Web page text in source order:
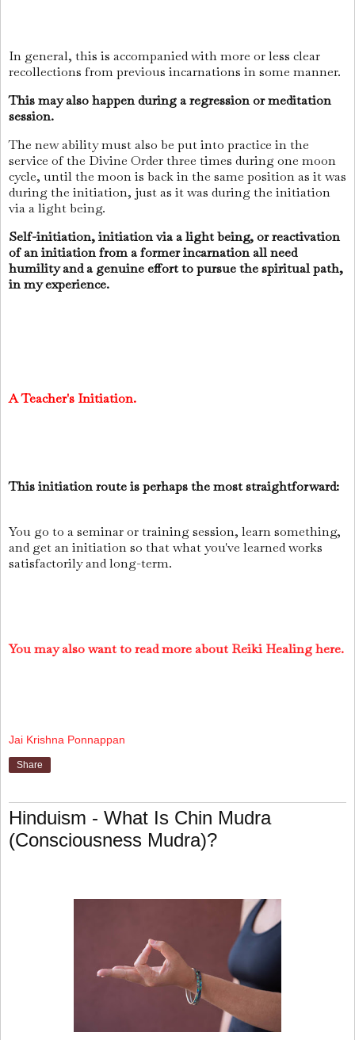
In general, this is accompanied with more or less clear
recollections from previous incarnations in some manner.
This may also happen during a regression or meditation
session.
The new ability must also be put into practice in the
service of the Divine Order three times during one moon
cycle, until the moon is back in the same position as it was
during the initiation, just as it was during the initiation
via a light being.
Self-initiation, initiation via a light being, or reactivation
of an initiation from a former incarnation all need
humility and a genuine effort to pursue the spiritual path,
in my experience.
A Teacher's Initiation.
This initiation route is perhaps the most straightforward:
You go to a seminar or training session, learn something,
and get an initiation so that what you've learned works
satisfactorily and long-term.
You may also want to read more about Reiki Healing here.
Jai Krishna Ponnappan
Share
Hinduism - What Is Chin Mudra
(Consciousness Mudra)?